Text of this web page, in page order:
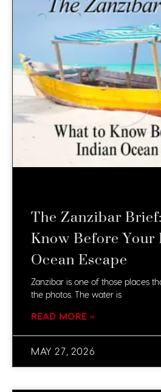
The Zanzibar
Know Before
Ocean Escape
Zanzibar is one of those places
the photos. The water is
READ MORE »
MAY 27, 2026